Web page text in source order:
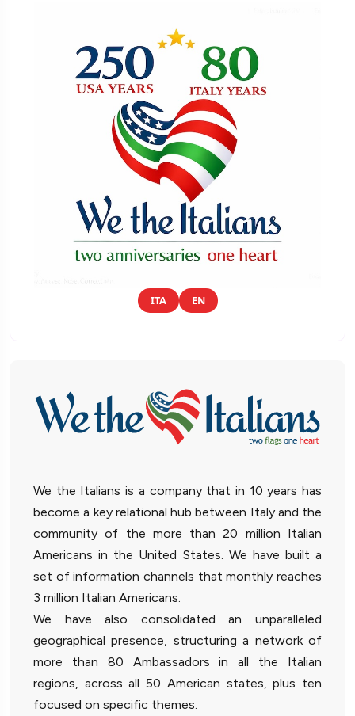
ITA EN
We the Italians is a company that in 10 years has
become a key relational hub between Italy and the
community of the more than 20 million Italian
Americans in the United States. We have built a
set of information channels that monthly reaches
3 million Italian Americans.
We have also consolidated an unparalleled
geographical presence, structuring a network of
more than 80 Ambassadors in all the Italian
regions, across all 50 American states, plus ten
focused on specific themes.